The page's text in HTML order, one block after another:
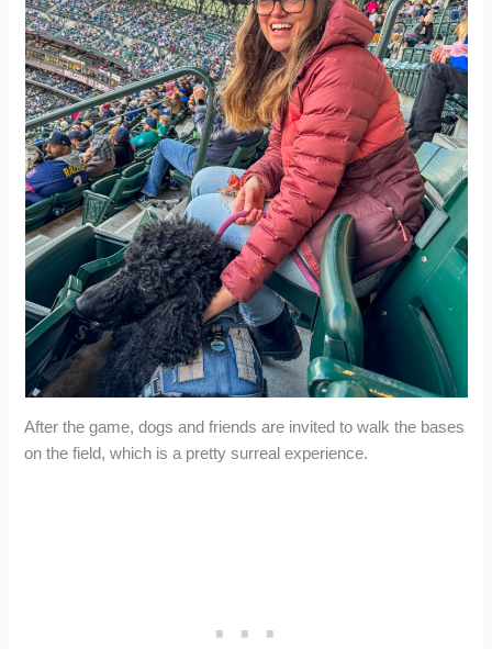
After the game, dogs and friends are invited to walk the bases
on the field, which is a pretty surreal experience.